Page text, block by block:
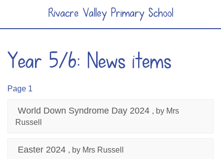
Rivacre Valley Primary School
Year 5/6: News items
Page 1
World Down Syndrome Day 2024 , by Mrs
Russell
Easter 2024 , by Mrs Russell